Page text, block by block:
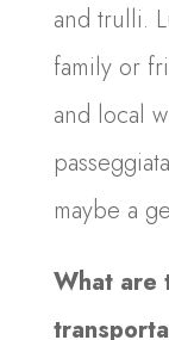
and trulli.
family or
and local
maybe a
What are